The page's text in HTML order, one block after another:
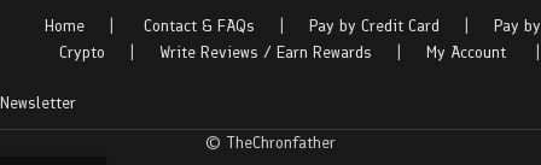
Home Contact & FAQs Pay by Credit Card
Pay by
Crypto
Write Reviews / Earn Rewards My Account
Newsletter
© TheChronfather